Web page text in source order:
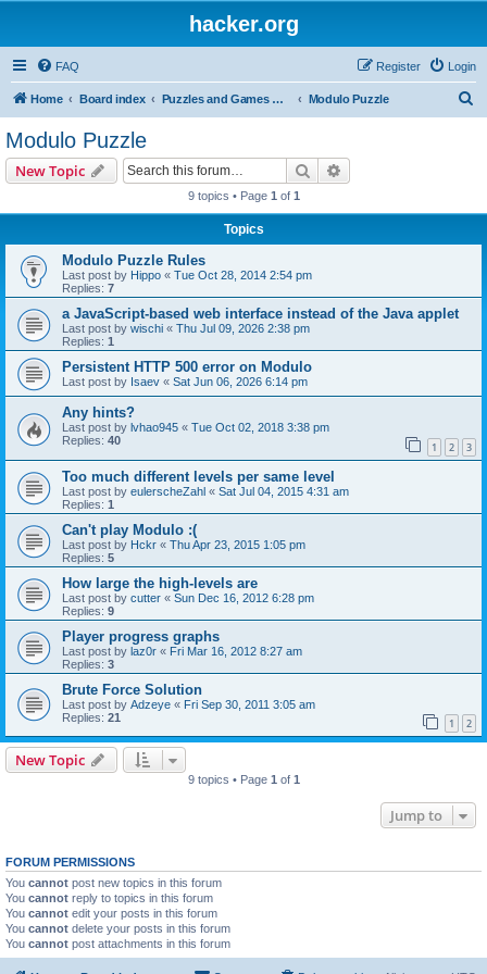
hacker.org
FAQ Login
Register
Home Board index Puzzles and Games Competitions Modulo Puzzle
Modulo Puzzle
New Topic Search
9 topics • Page 1 of 1
Topics
Modulo Puzzle Rules
Last post by Hippo « Tue Oct 28, 2014 2:54 pm
Replies: 7
a JavaScript-based web interface instead of the Java applet
Last post by wischi « Thu Jul 09, 2026 2:38 pm
Replies: 1
Persistent HTTP 500 error on Modulo
Last post by Isaev « Sat Jun 06, 2026 6:14 pm
Any hints?
Last post by lvhao945 « Tue Oct 02, 2018 3:38 pm
Replies: 40 1 2 3
Too much different levels per same level
Last post by eulerscheZahl « Sat Jul 04, 2015 4:31 am
Replies: 1
Can't play Modulo :(
Last post by Hckr « Thu Apr 23, 2015 1:05 pm
Replies: 5
How large the high-levels are
Last post by cutter « Sun Dec 16, 2012 6:28 pm
Replies: 9
Player progress graphs
Last post by laz0r « Fri Mar 16, 2012 8:27 am
Replies: 3
Brute Force Solution
Last post by Adzeye « Fri Sep 30, 2011 3:05 am
Replies: 21 1 2
New Topic
9 topics • Page 1 of 1
Jump to
FORUM PERMISSIONS
You cannot post new topics in this forum
You cannot reply to topics in this forum
You cannot edit your posts in this forum
You cannot delete your posts in this forum
You cannot post attachments in this forum